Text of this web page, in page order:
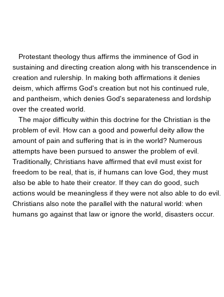
Protestant theology thus affirms the imminence of God in
sustaining and directing creation along with his transcendence in
creation and rulership. In making both affirmations it denies
deism, which affirms God's creation but not his continued rule,
and pantheism, which denies God's separateness and lordship
over the created world.
The major difficulty within this doctrine for the Christian is the
problem of evil. How can a good and powerful deity allow the
amount of pain and suffering that is in the world? Numerous
attempts have been pursued to answer the problem of evil.
Traditionally, Christians have affirmed that evil must exist for
freedom to be real, that is, if humans can love God, they must
also be able to hate their creator. If they can do good, such
actions would be meaningless if they were not also able to do evil.
Christians also note the parallel with the natural world: when
humans go against that law or ignore the world, disasters occur.